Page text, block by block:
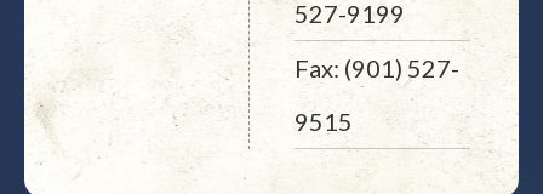
527-9199
Fax: (901) 527-
9515